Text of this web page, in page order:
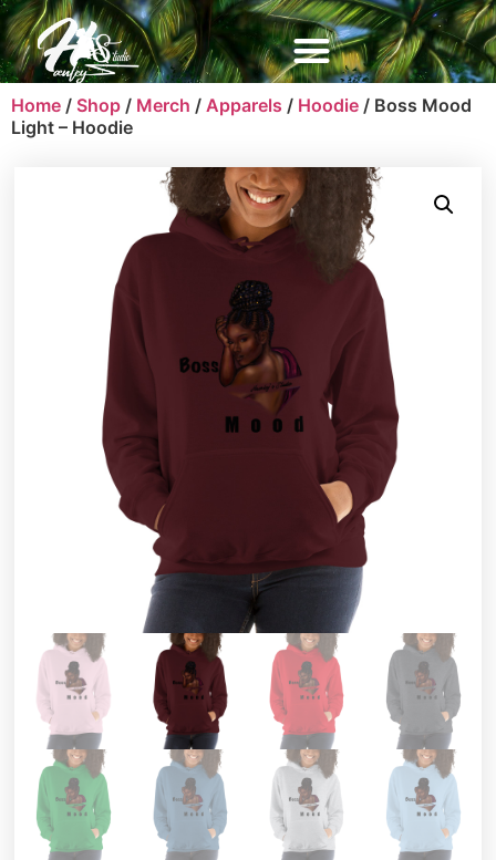
Home / Shop / Merch / Apparels / Hoodie / Boss Mood
Light – Hoodie